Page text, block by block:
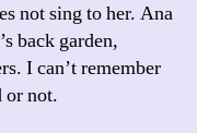
not sing to her. Ana
back garden,
I can’t remember
or not.